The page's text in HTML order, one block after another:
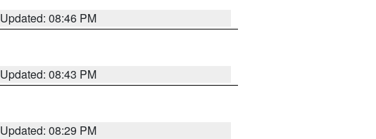
Updated: 08:46 PM
Updated: 08:43 PM
Updated: 08:29 PM